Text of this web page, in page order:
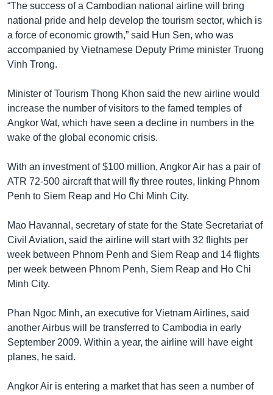
ទំព័រ​
ស្វែង​
រក
ភាសា
“The success of a Cambodian national airline will bring
national pride and help develop the tourism sector, which is
a force of economic growth,” said Hun Sen, who was
accompanied by Vietnamese Deputy Prime minister Truong
Vinh Trong.
Minister of Tourism Thong Khon said the new airline would
increase the number of visitors to the famed temples of
Angkor Wat, which have seen a decline in numbers in the
wake of the global economic crisis.
With an investment of $100 million, Angkor Air has a pair of
ATR 72-500 aircraft that will fly three routes, linking Phnom
Penh to Siem Reap and Ho Chi Minh City.
Mao Havannal, secretary of state for the State Secretariat of
Civil Aviation, said the airline will start with 32 flights per
week between Phnom Penh and Siem Reap and 14 flights
per week between Phnom Penh, Siem Reap and Ho Chi
Minh City.
Phan Ngoc Minh, an executive for Vietnam Airlines, said
another Airbus will be transferred to Cambodia in early
September 2009. Within a year, the airline will have eight
planes, he said.
Angkor Air is entering a market that has seen a number of